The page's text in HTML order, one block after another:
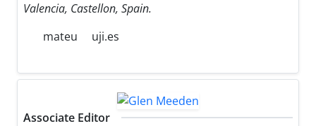
Valencia, Castellon, Spain.
mateu
uji.es
Associate Editor